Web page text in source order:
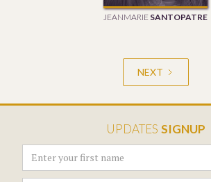
JEANMARIE SANTOPATRE
NEXT
UPDATES SIGNUP